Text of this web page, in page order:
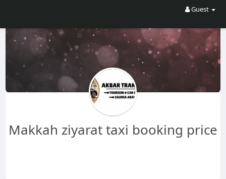
Guest
Makkah ziyarat taxi booking price